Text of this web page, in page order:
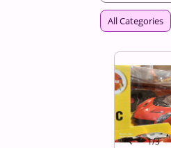
All Categories
1/3